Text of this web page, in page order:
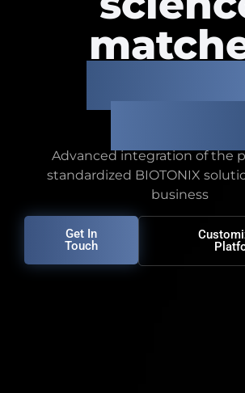
needs.
Advanced integration of the
standardized BIOTONIX
business
Get In
Touch